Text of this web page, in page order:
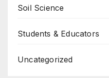
Soil Science
Students & Educators
Uncategorized